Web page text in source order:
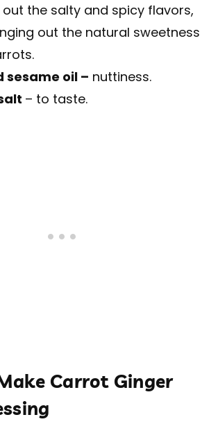
the salty and spicy flavors,
out the natural sweetness
sesame oil – nuttiness.
– to taste.
Carrot Ginger